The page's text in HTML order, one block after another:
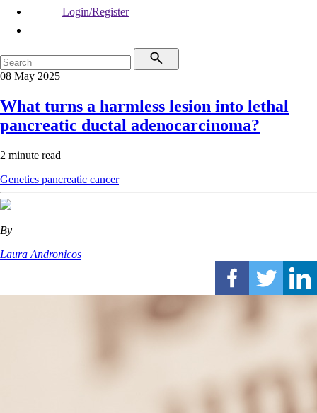
Login/Register
08 May 2025
What turns a harmless lesion into lethal
pancreatic ductal adenocarcinoma?
2 minute read
Genetics pancreatic cancer
By
Laura Andronicos